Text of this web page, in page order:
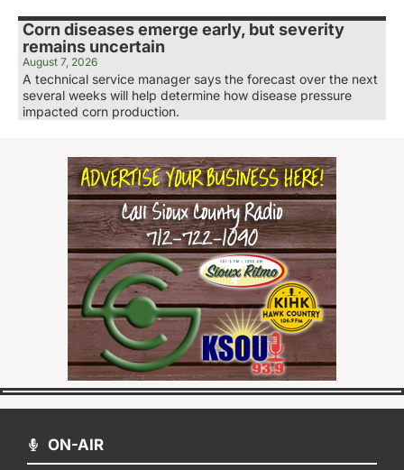
Corn diseases emerge early, but severity
remains uncertain
August 7, 2026
A technical service manager says the forecast over the next
several weeks will help determine how disease pressure
impacted corn production.
ON-AIR